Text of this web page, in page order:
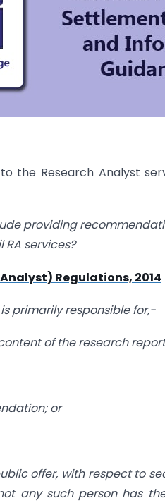
the Research Analyst
providing
services?
Analyst) Regulations, 2014
primarily responsible for,-
of the research
or
offer, with respect to
any such person has